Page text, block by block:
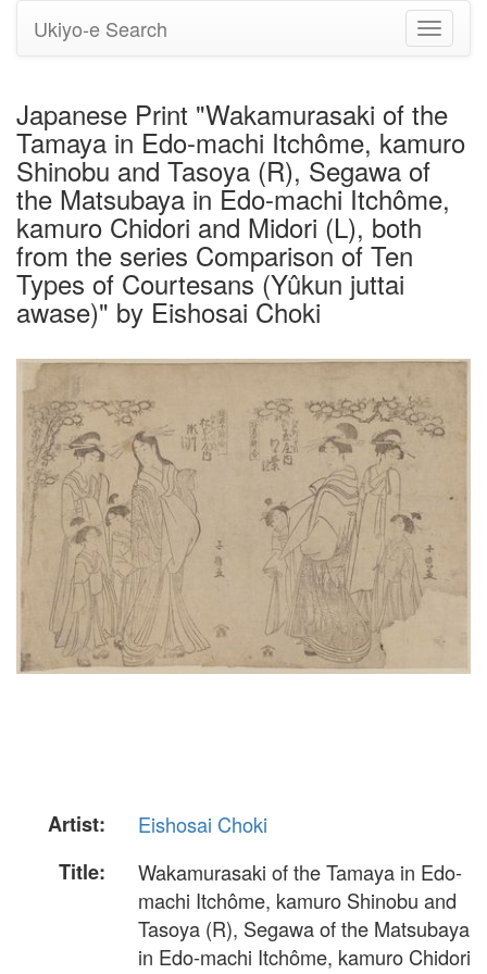
Toggle
Ukiyo-e Search
Japanese Print "Wakamurasaki of the
Tamaya in Edo-machi Itchôme, kamuro
Shinobu and Tasoya (R), Segawa of
the Matsubaya in Edo-machi Itchôme,
kamuro Chidori and Midori (L), both
from the series Comparison of Ten
Types of Courtesans (Yûkun juttai
awase)" by Eishosai Choki
Artist:
Eishosai Choki
Title:
Wakamurasaki of the Tamaya in Edo-
machi Itchôme, kamuro Shinobu and
Tasoya (R), Segawa of the Matsubaya
in Edo-machi Itchôme, kamuro Chidori